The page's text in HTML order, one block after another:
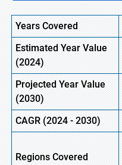
Years Covered
Estimated Year Value
(2024)
Projected Year Value
(2030)
CAGR(2024- 2030)
Regions Covered